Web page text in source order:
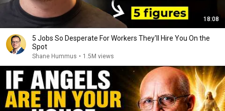
18:08
5 Jobs So Desperate For Workers They'll Hire You On the
Spot
Shane Hummus • 1.5M views